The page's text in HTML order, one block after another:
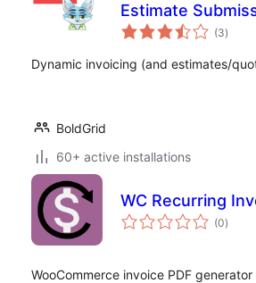
Estimate
(3total
ratings
)
Dynamic invoicing (and estimates/
BoldGrid
60+ active installations
WC Recurring
(0total
ratings
)
WooCommerce invoice PDF